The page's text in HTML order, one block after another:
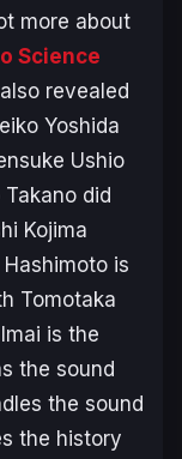
more about
Science
revealed
Yoshida
Ushio
did
Kojima
is
Tomotaka
is the
the sound
the sound
the history